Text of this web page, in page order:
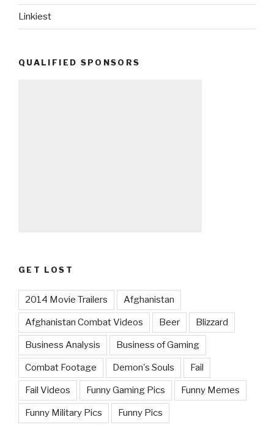
Linkiest
QUALIFIED SPONSORS
GET LOST
2014 Movie Trailers Afghanistan
Afghanistan Combat Videos Beer Blizzard
Business Analysis Business of Gaming
Combat Footage Demon's Souls Fail
Fail Videos Funny Gaming Pics Funny Memes
Funny Military Pics Funny Pics